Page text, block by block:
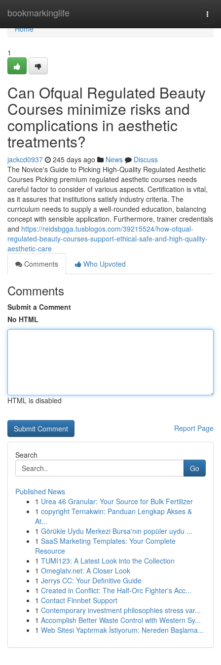
bookmarkinglife
Home
Home
1
Can Ofqual Regulated Beauty
Courses minimize risks and
complications in aesthetic
treatments?
jackcd0937 245 days ago News
Discuss
The Novice's Guide to Picking High-Quality Regulated Aesthetic
Courses Picking premium regulated aesthetic courses needs
careful factor to consider of various aspects. Certification is vital,
as it assures that institutions satisfy industry criteria. The
curriculum needs to supply a well-rounded education, balancing
concept with sensible application. Furthermore, trainer credentials
and https://reidsbgga.tusblogos.com/39215524/how-ofqual-
regulated-beauty-courses-support-ethical-safe-and-high-quality-
aesthetic-care
Comments
Who Upvoted
Comments
Submit a Comment
No HTML
HTML is disabled
Report Page
Search
Go
Published News
1 Urea 46 Granular: Your Source for Bulk Fertilizer
1 copyright Ternakwin: Panduan Lengkap Akses &
At...
1 Görükle Uydu Merkezi Bursa'nın popüler uydu ...
1 SaaS Marketing Templates: Your Complete
Resource
1 TUMI123: A Latest Look into the Collection
1 Omeglatv.net: A Closer Look
1 Jerrys CC: Your Definitive Guide
1 Created in Conflict: The Half-Orc Fighter's Acc...
1 Contact Finnbet Support
1 Contemporary investment philosophies stress var...
1 Accomplish Better Waste Control with Western Sy...
1 Web Sitesi Yaptırmak İstiyorum: Nereden Başlama...